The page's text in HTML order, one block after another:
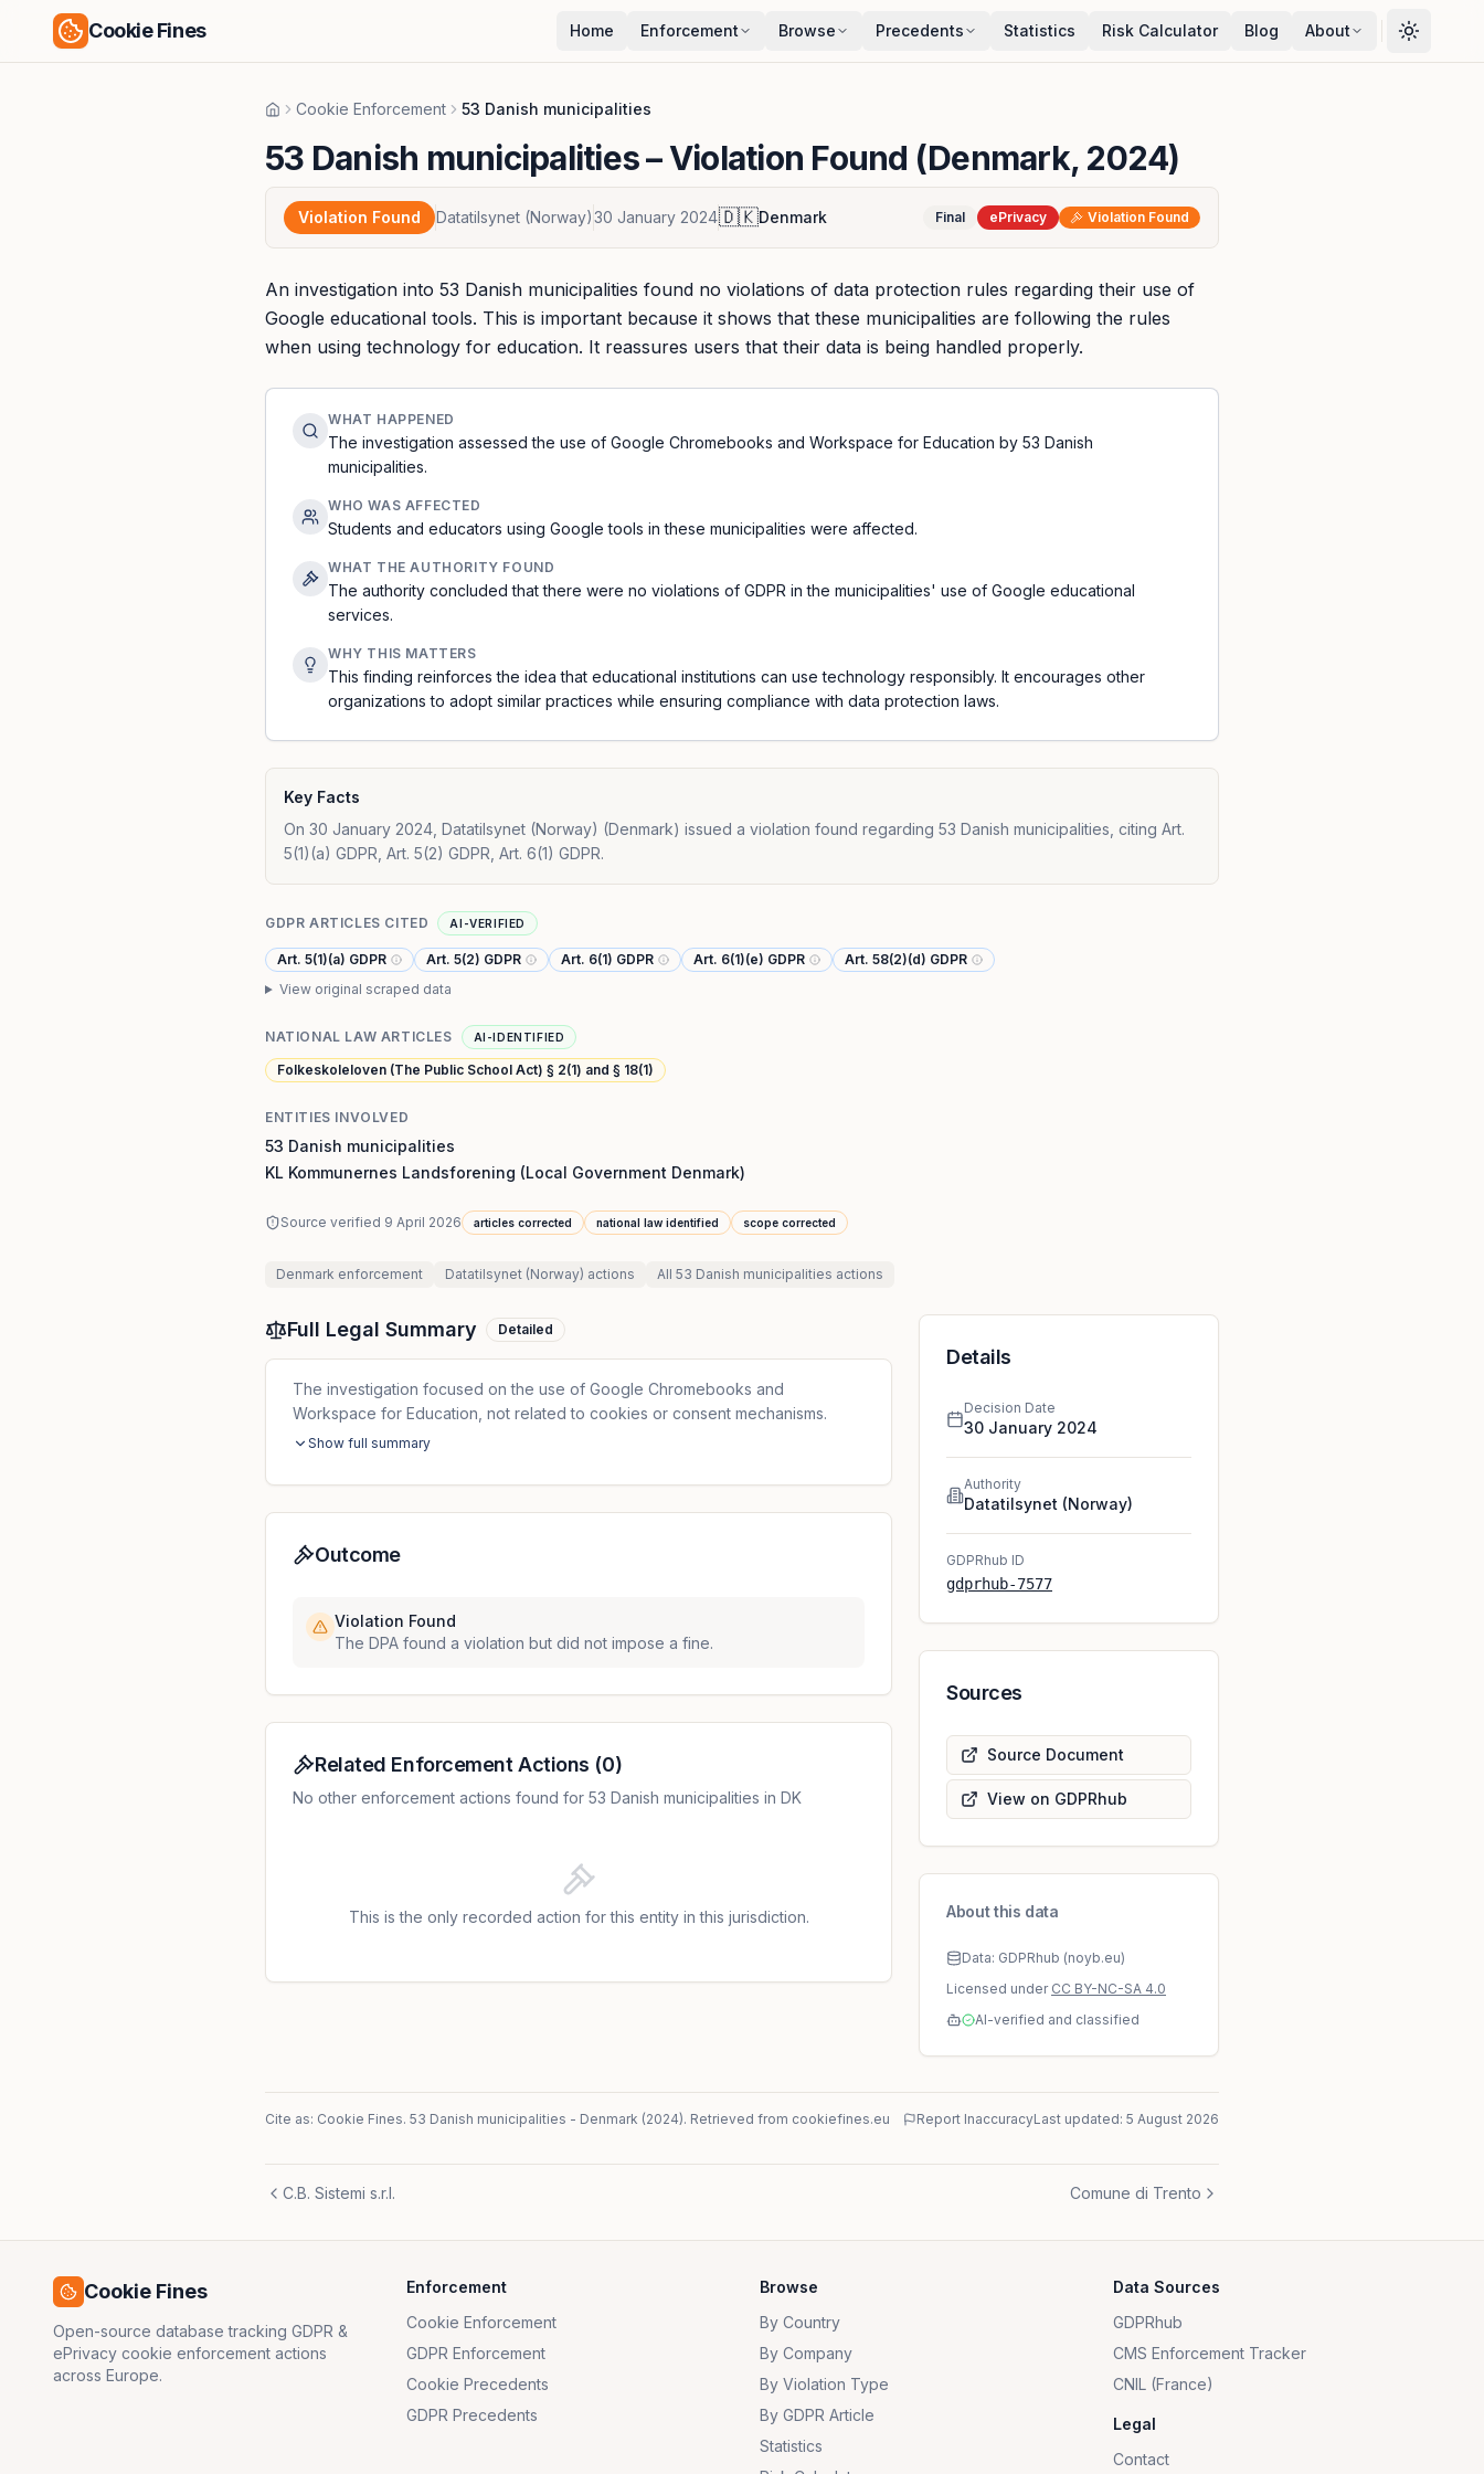
Cookie Fines Home Enforcement Browse Precedents Statistics Risk Calculator Blog About
HomeCookie Enforcement 53 Danish municipalities
53 Danish municipalities– Violation Found (Denmark, 2024)
Violation Found Datatilsynet (Norway)30 January 2024🇩🇰Denmark Final ePrivacy Violation Found
An investigation into 53 Danish municipalities found no violations of data protection rules regarding their use of
Google educational tools. This is important because it shows that these municipalities are following the rules
when using technology for education. It reassures users that their data is being handled properly.
WHAT HAPPENED
The investigation assessed the use of Google Chromebooks and Workspace for Education by 53 Danish
municipalities.
WHO WAS AFFECTED
Students and educators using Google tools in these municipalities were affected.
WHAT THE AUTHORITY FOUND
The authority concluded that there were no violations of GDPR in the municipalities' use of Google educational
services.
WHY THIS MATTERS
This finding reinforces the idea that educational institutions can use technology responsibly. It encourages other
organizations to adopt similar practices while ensuring compliance with data protection laws.
Key Facts
On 30 January 2024, Datatilsynet (Norway) (Denmark) issued a violation found regarding 53 Danish municipalities, citing Art.
5(1)(a) GDPR, Art. 5(2) GDPR, Art. 6(1) GDPR.
GDPR ARTICLES CITED AI-VERIFIED
Art. 5(1)(a) GDPR Art. 5(2) GDPR Art. 6(1) GDPR Art. 6(1)(e) GDPR
Art. 58(2)(d) GDPR
View original scraped data
NATIONAL LAW ARTICLES AI-IDENTIFIED
Folkeskoleloven (The Public School Act) § 2(1) and § 18(1)
ENTITIES INVOLVED
53 Danish municipalities
KL Kommunernes Landsforening (Local Government Denmark)
Source verified 9 April 2026 articles corrected national law identified scope corrected
Denmark enforcement Datatilsynet (Norway) actions All 53 Danish municipalities actions
Full Legal Summary Detailed
The investigation focused on the use of Google Chromebooks and
Workspace for Education, not related to cookies or consent mechanisms.
Show full summary
Outcome
Violation Found
The DPA found a violation but did not impose a fine.
Related Enforcement Actions (0)
No other enforcement actions found for 53 Danish municipalities in DK
This is the only recorded action for this entity in this jurisdiction.
Details
Decision Date
30 January 2024
Authority
Datatilsynet (Norway)
GDPRhub ID
gdprhub-7577
Sources
Source Document
View on GDPRhub
About this data
Data: GDPRhub (noyb.eu)
Licensed under CC BY-NC-SA 4.0
AI-verified and classified
Cite as: Cookie Fines. 53 Danish municipalities - Denmark (2024). Retrieved from cookiefines.eu Report InaccuracyLast updated: 5 August 2026
C.B. Sistemi s.r.l. Comune di Trento
Cookie Fines
Open-source database tracking GDPR &
ePrivacy cookie enforcement actions
across Europe.
Enforcement
Cookie Enforcement
GDPR Enforcement
Cookie Precedents
GDPR Precedents
Browse
By Country
By Company
By Violation Type
By GDPR Article
Statistics
Data Sources
GDPRhub
CMS Enforcement Tracker
CNIL (France)
Legal
Contact